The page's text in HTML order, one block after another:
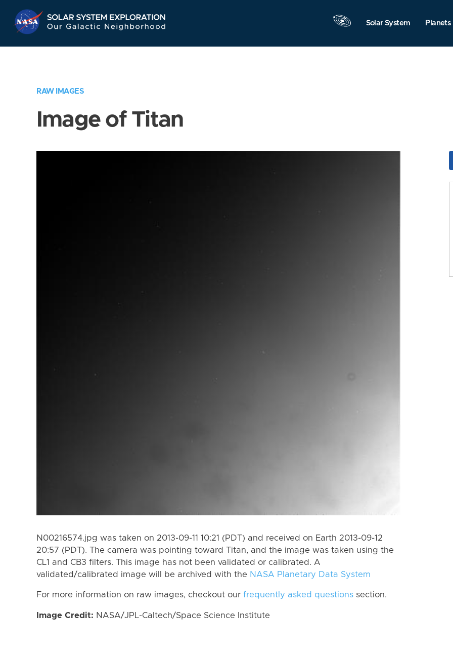
Navigation
Solar System Planets
RAW IMAGES
Image of Titan
N00216574.jpg was taken on 2013-09-11 10:21 (PDT) and received on Earth 2013-09-12
20:57 (PDT). The camera was pointing toward Titan, and the image was taken using the
CL1 and CB3 filters. This image has not been validated or calibrated. A
validated/calibrated image will be archived with the NASA Planetary Data System
For more information on raw images, checkout our frequently asked questions section.
Image Credit: NASA/JPL-Caltech/Space Science Institute